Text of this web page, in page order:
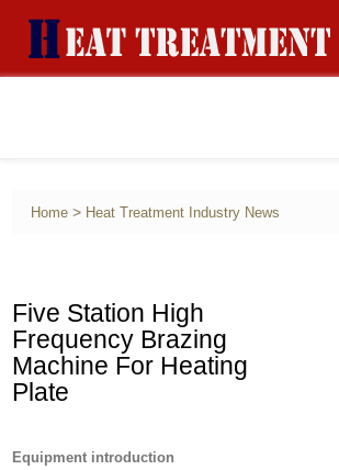
Home > Heat Treatment Industry News
Five Station High
Frequency Brazing
Machine For Heating
Plate
Equipment introduction